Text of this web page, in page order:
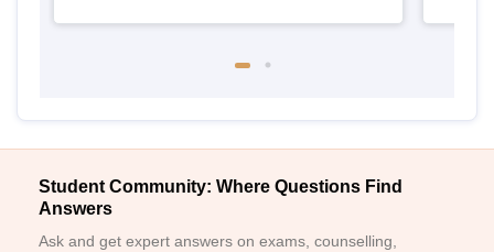
Student Community: Where Questions Find
Answers
Ask and get expert answers on exams, counselling,